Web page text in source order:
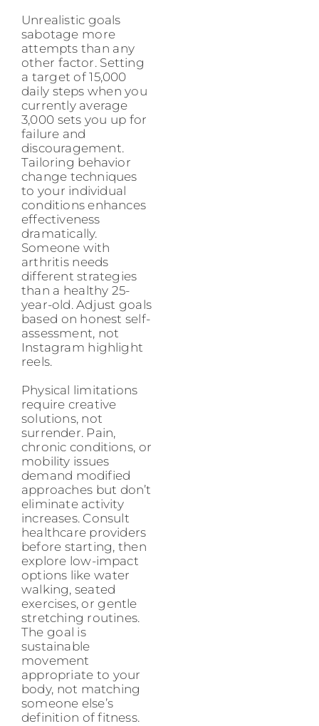
Unrealistic goals
sabotage more
attempts than any
other factor. Setting
a target of 15,000
daily steps when you
currently average
3,000 sets you up for
failure and
discouragement.
Tailoring behavior
change techniques
to your individual
conditions enhances
effectiveness
dramatically.
Someone with
arthritis needs
different strategies
than a healthy 25-
year-old. Adjust goals
based on honest self-
assessment, not
Instagram highlight
reels.
Physical limitations
require creative
solutions, not
surrender. Pain,
chronic conditions, or
mobility issues
demand modified
approaches but don’t
eliminate activity
increases. Consult
healthcare providers
before starting, then
explore low-impact
options like water
walking, seated
exercises, or gentle
stretching routines.
The goal is
sustainable
movement
appropriate to your
body, not matching
someone else’s
definition of fitness.